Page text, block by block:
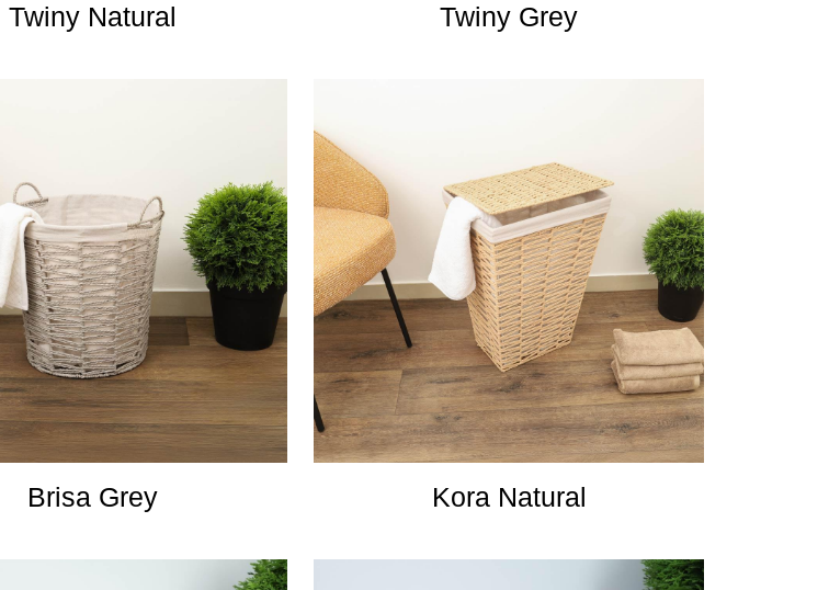
Twiny Natural Twiny Grey
Brisa Grey Kora Natural